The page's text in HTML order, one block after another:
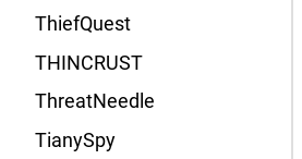
ThiefQuest
THINCRUST
ThreatNeedle
TianySpy